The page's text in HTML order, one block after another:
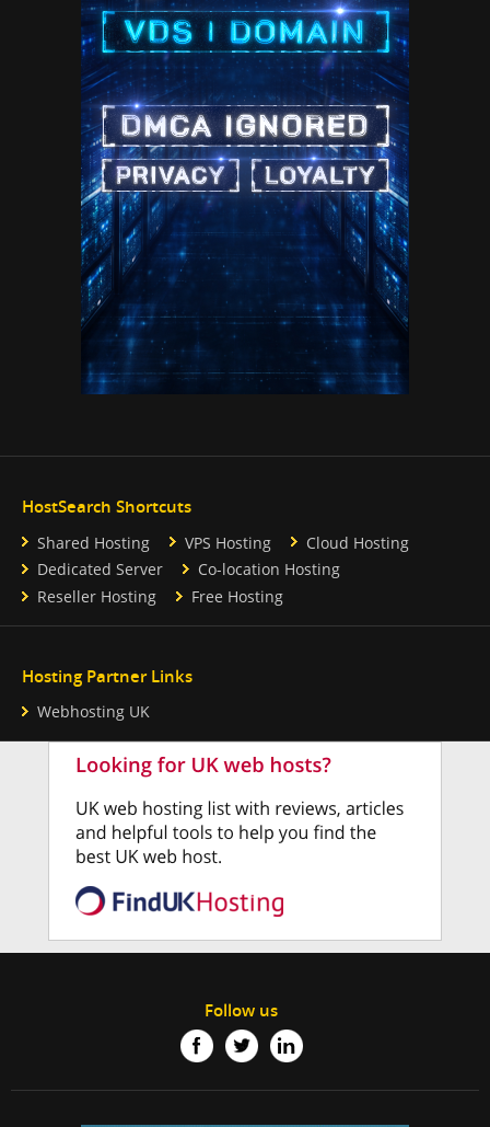
HostSearch Shortcuts
Shared Hosting VPS Hosting
Cloud Hosting
Dedicated Server
Co-location Hosting
Reseller Hosting
Free Hosting
Hosting Partner Links
Webhosting UK
Follow us